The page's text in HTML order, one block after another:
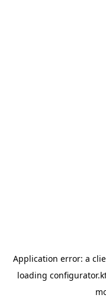
Application error: a
loading